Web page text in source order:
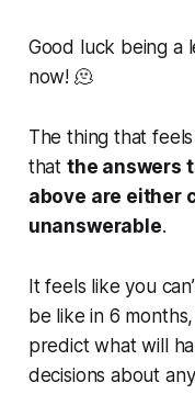
Good luck being a
now! 🫠
The thing that
that the answers
above are either
unanswerable.
It feels like you
be like in 6
predict what will
decisions about